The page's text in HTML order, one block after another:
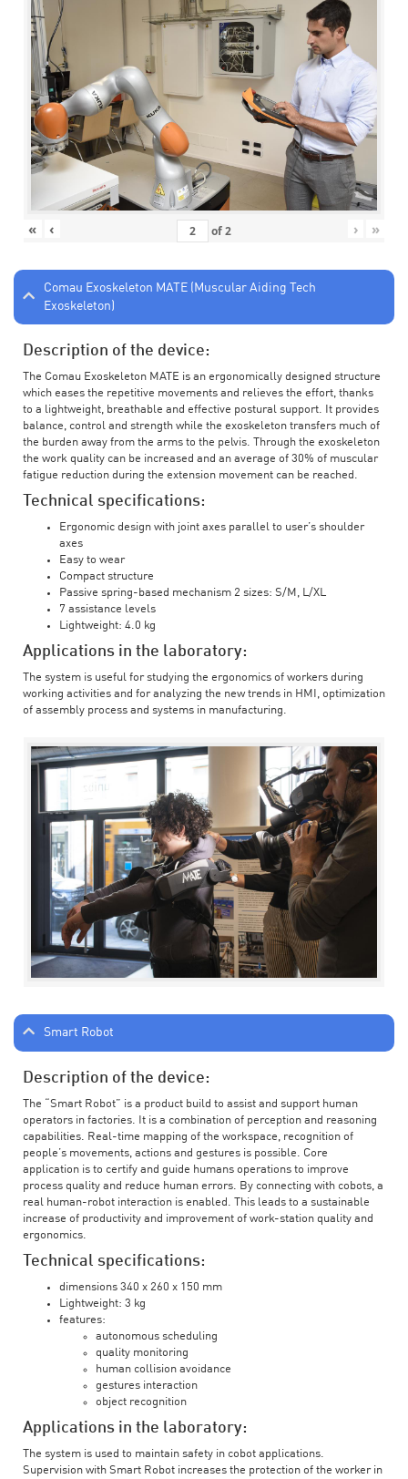
« ‹ of2 › »
Comau Exoskeleton MATE (Muscular Aiding Tech
Exoskeleton)
Description of the device:
The Comau Exoskeleton MATE is an ergonomically designed structure
which eases the repetitive movements and relieves the effort, thanks
to a lightweight, breathable and effective postural support. It provides
balance, control and strength while the exoskeleton transfers much of
the burden away from the arms to the pelvis. Through the exoskeleton
the work quality can be increased and an average of 30% of muscular
fatigue reduction during the extension movement can be reached.
Technical specifications:
Ergonomic design with joint axes parallel to user’s shoulder
axes
Easy to wear
Compact structure
Passive spring-based mechanism 2 sizes: S/M, L/XL
7 assistance levels
Lightweight: 4.0 kg
Applications in the laboratory:
The system is useful for studying the ergonomics of workers during
working activities and for analyzing the new trends in HMI, optimization
of assembly process and systems in manufacturing.
Smart Robot
Description of the device:
The “Smart Robot” is a product build to assist and support human
operators in factories. It is a combination of perception and reasoning
capabilities. Real-time mapping of the workspace, recognition of
people’s movements, actions and gestures is possible. Core
application is to certify and guide humans operations to improve
process quality and reduce human errors. By connecting with cobots, a
real human-robot interaction is enabled. This leads to a sustainable
increase of productivity and improvement of work-station quality and
ergonomics.
Technical specifications:
dimensions 340 x 260 x 150 mm
Lightweight: 3 kg
features:
autonomous scheduling
quality monitoring
human collision avoidance
gestures interaction
object recognition
Applications in the laboratory:
The system is used to maintain safety in cobot applications.
Supervision with Smart Robot increases the protection of the worker in